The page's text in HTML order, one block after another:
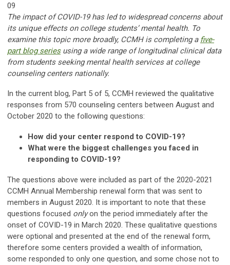
09
The impact of COVID-19 has led to widespread concerns about
its unique effects on college students’ mental health. To
examine this topic more broadly, CCMH is completing a five-
part blog seriesusing a wide range of longitudinal clinical data
from students seeking mental health services at college
counseling centers nationally.
In the current blog, Part 5 of 5, CCMH reviewed the qualitative
responses from 570 counseling centers between August and
October 2020 to the following questions:
How did your center respond to COVID-19?
What were the biggest challenges you faced in
responding to COVID-19?
The questions above were included as part of the 2020-2021
CCMH Annual Membership renewal form that was sent to
members in August 2020. It is important to note that these
questions focused onlyon the period immediately after the
onset of COVID-19 in March 2020. These qualitative questions
were optional and presented at the end of the renewal form,
therefore some centers provided a wealth of information,
some responded to only one question, and some chose not to